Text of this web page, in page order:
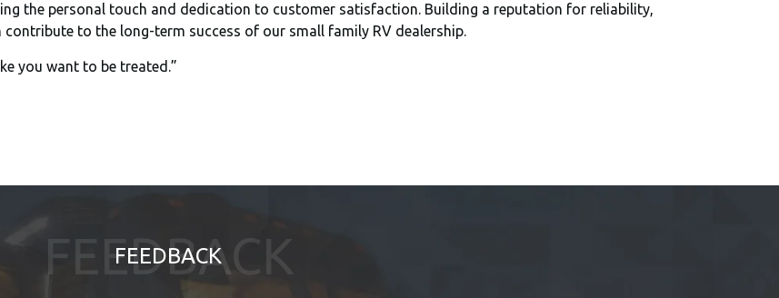
the personal touch and dedication to customer satisfaction. Building a reputation for reliability,
to the long-term success of our small family RV dealership.
you want to be treated.”
FEEDBACK